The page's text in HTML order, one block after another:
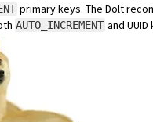
primary keys. The Dolt
AUTO_INCREMENT and